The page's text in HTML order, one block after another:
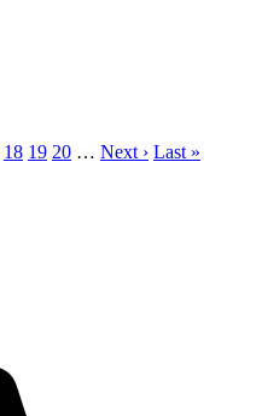
18 19 20 … Next › Last »